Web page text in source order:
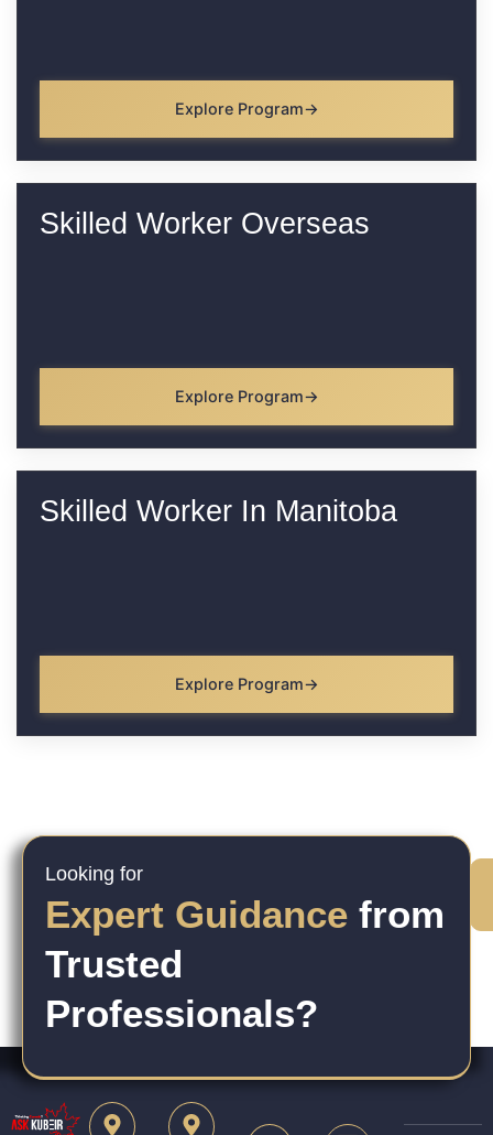
Explore Program
Skilled Worker Overseas
Explore Program
Skilled Worker In Manitoba
Explore Program
Looking for
Expert Guidance from
Trusted
Professionals?